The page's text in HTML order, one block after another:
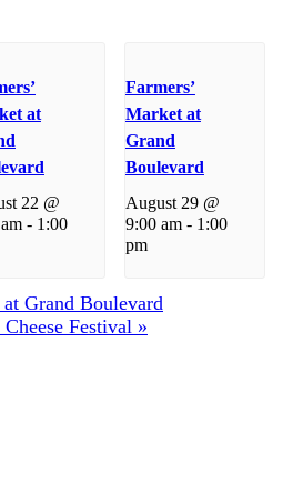
at
22 @
- 1:00
Farmers’
Market at
Grand
Boulevard
August 29 @
9:00 am- 1:00
pm
Grand Boulevard
Festival »